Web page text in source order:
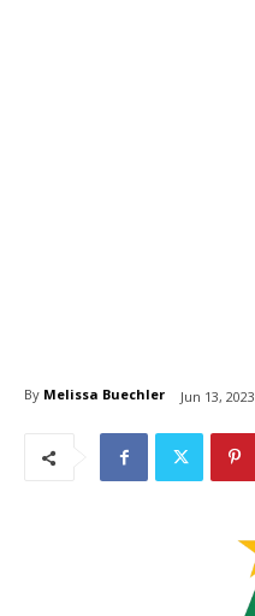
By Melissa Buechler Jun 13, 2023